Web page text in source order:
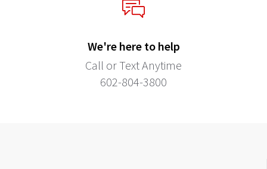
We're here to help
Call or Text Anytime
602-804-3800